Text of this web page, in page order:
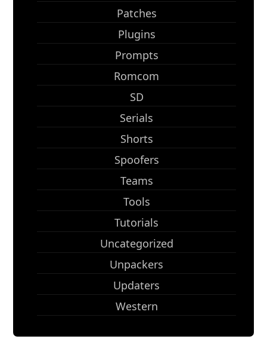
Patches
Plugins
Prompts
Romcom
SD
Serials
Shorts
Spoofers
Teams
Tools
Tutorials
Uncategorized
Unpackers
Updaters
Western